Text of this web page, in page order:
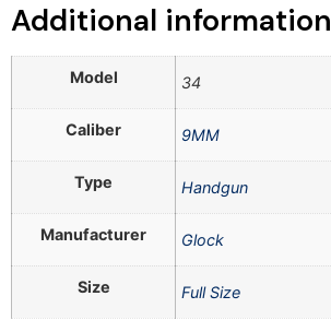
Additional information
Model 34
Caliber 9MM
Type Handgun
Manufacturer Glock
Size Full Size